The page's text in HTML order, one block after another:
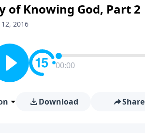
of Knowing God, Part 2
2016
00:00
Download Share